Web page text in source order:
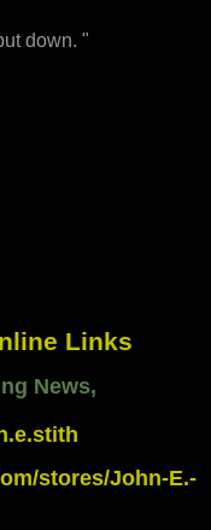
down. "
Links
News,
stores/John-E.-